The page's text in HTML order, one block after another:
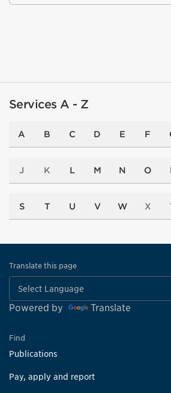
Services A - Z
A B C D E F
J K L M N O
S T U V W X
Translate this page
Powered by Translate
Find
Publications
Pay, apply and report